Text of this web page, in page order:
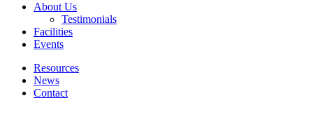
About Us
Testimonials
Facilities
Events
Resources
News
Contact